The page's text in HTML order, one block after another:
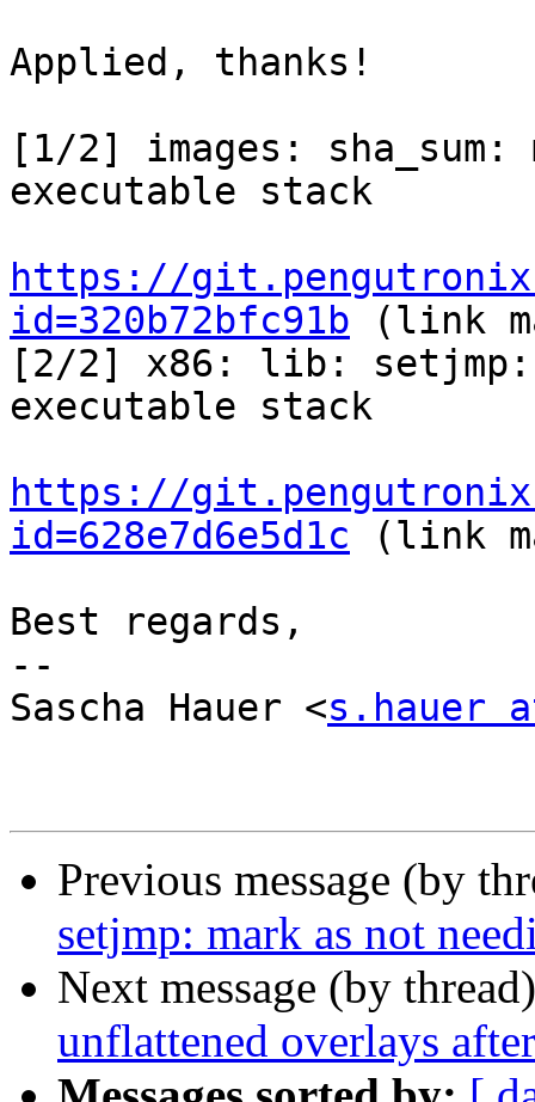
Applied, thanks!
[1/2] images: sha_sum:
executable stack
https://
id=320b72bfc91b (link
[2/2] x86: lib: setjmp:
executable stack
https://
id=628e7d6e5d1c (link
Best regards,
--
Sascha Hauer <s.hauer
Previous message (by
setjmp: mark as not
Next message (by
unflattened overlays